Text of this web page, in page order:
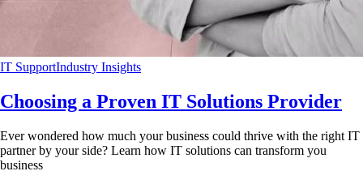
IT SupportIndustry Insights
Choosing a Proven IT Solutions Provider
Ever wondered how much your business could thrive with the right IT
partner by your side? Learn how IT solutions can transform you
business